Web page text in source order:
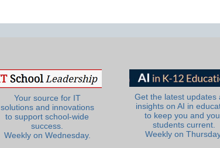
Your source for IT
solutions and innovations
to support school-wide
success.
Weekly on Wednesday.
Get the latest updates
insights on AI in
to keep you and
students current.
Weekly on